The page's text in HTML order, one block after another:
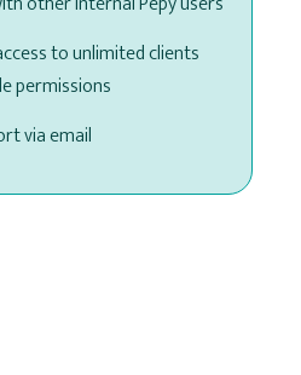
to unlimited clients
permissions
via email